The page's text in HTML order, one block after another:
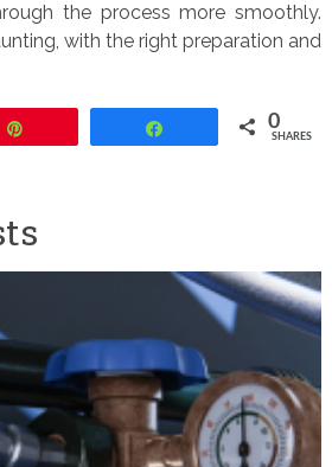
the process more smoothly.
with the right preparation and
0
SHARES